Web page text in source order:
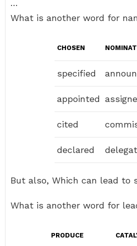
…
What is another word for
CHOSEN
specified
appointed
cited
declared
But also, Which can lead to
What is another word for
PRODUCE